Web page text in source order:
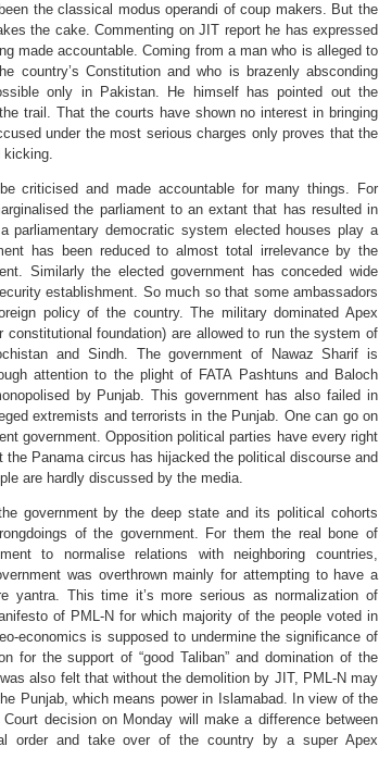
the classical modus operandi of coup makers. But the
the cake. Commenting on JIT report he has expressed
made accountable. Coming from a man who is alleged to
country’s Constitution and who is brazenly absconding
only in Pakistan. He himself has pointed out the
trail. That the courts have shown no interest in bringing
under the most serious charges only proves that the
kicking.
criticised and made accountable for many things. For
the parliament to an extant that has resulted in
parliamentary democratic system elected houses play a
has been reduced to almost total irrelevance by the
Similarly the elected government has conceded wide
establishment. So much so that some ambassadors
policy of the country. The military dominated Apex
constitutional foundation) are allowed to run the system of
and Sindh. The government of Nawaz Sharif is
attention to the plight of FATA Pashtuns and Baloch
by Punjab. This government has also failed in
extremists and terrorists in the Punjab. One can go on
government. Opposition political parties have every right
Panama circus has hijacked the political discourse and
are hardly discussed by the media.
government by the deep state and its political cohorts
of the government. For them the real bone of
to normalise relations with neighboring countries,
was overthrown mainly for attempting to have a
yantra. This time it’s more serious as normalization of
of PML-N for which majority of the people voted in
economics is supposed to undermine the significance of
for the support of “good Taliban” and domination of the
also felt that without the demolition by JIT, PML-N may
Punjab, which means power in Islamabad. In view of the
decision on Monday will make a difference between
order and take over of the country by a super Apex